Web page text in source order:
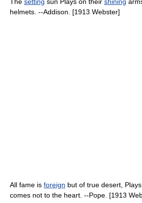
helmets. --Addison. [1913 Webster]
All fame is foreign but of true desert,
comes not to the heart. --Pope. [1913